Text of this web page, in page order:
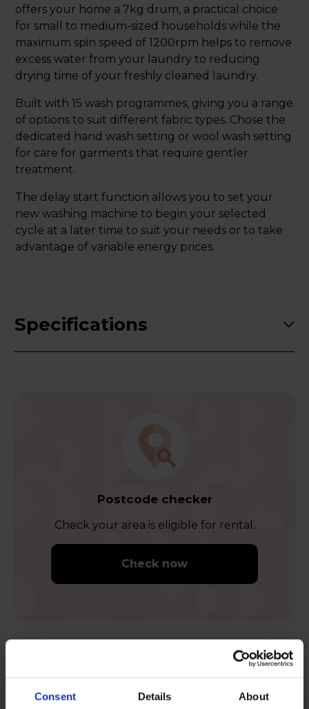
Consent Details About
offers your home a 7kg drum, a practical choice
for small to medium-sized households while the
maximum spin speed of 1200rpm helps to remove
excess water from your laundry to reducing
drying time of your freshly cleaned laundry.
Built with 15 wash programmes, giving you a range
of options to suit different fabric types. Chose the
dedicated hand wash setting or wool wash setting
for care for garments that require gentler
treatment.
The delay start function allows you to set your
new washing machine to begin your selected
cycle at a later time to suit your needs or to take
advantage of variable energy prices.
Specifications
Postcode checker
Check your area is eligible for rental.
Check now
Feel content when you rent